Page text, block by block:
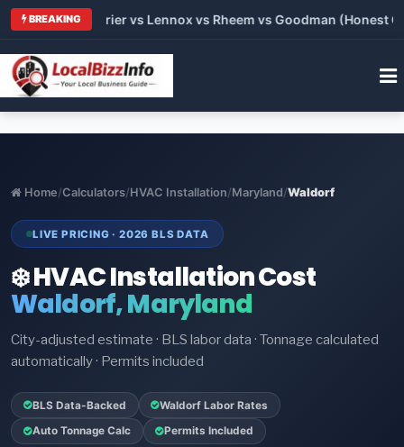
BREAKING
vs Carrier vs Lennox vs Rheem vs Goodman (Honest
Home/Calculators/HVAC Installation/Maryland/Waldorf
LIVE PRICING · 2026 BLS DATA
❄️ HVAC Installation Cost
Waldorf, Maryland
City-adjusted estimate · BLS labor data · Tonnage calculated
automatically · Permits included
BLS Data-Backed Waldorf Labor Rates
Auto Tonnage Calc Permits Included